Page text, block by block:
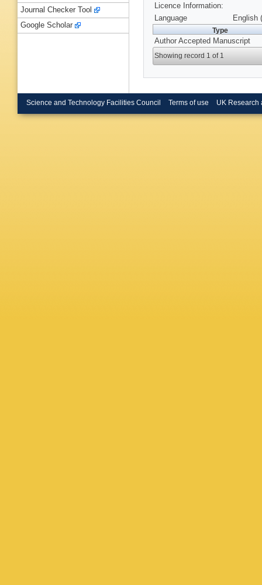
Licence Information:
Language
English
Type
Author Accepted Manuscript
Showing record 1 of 1
Journal Checker Tool
Google Scholar
Science and Technology Facilities Council Terms of use UK Research